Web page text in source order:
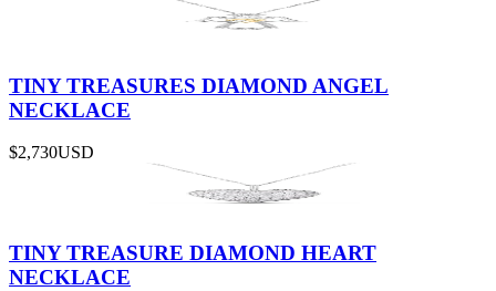
TINY TREASURES DIAMOND ANGEL
NECKLACE
$2,730USD
TINY TREASURE DIAMOND HEART
NECKLACE